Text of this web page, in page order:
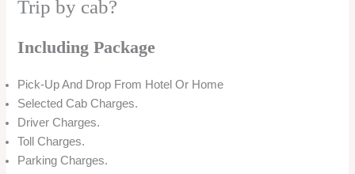
Trip by cab?
Including Package
Pick-Up And Drop From Hotel Or Home
Selected Cab Charges.
Driver Charges.
Toll Charges.
Parking Charges.